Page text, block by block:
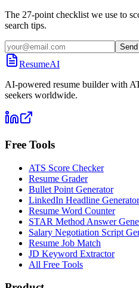
The 27-point checklist we use to
search tips.
ResumeAI
AI-powered resume builder with
seekers worldwide.
Free Tools
ATS Score Checker
Resume Grader
Bullet Point Generator
LinkedIn Headline Generator
Resume Word Counter
STAR Method Answer
Salary Negotiation Script
Resume Job Match
JD Keyword Extractor
All Free Tools